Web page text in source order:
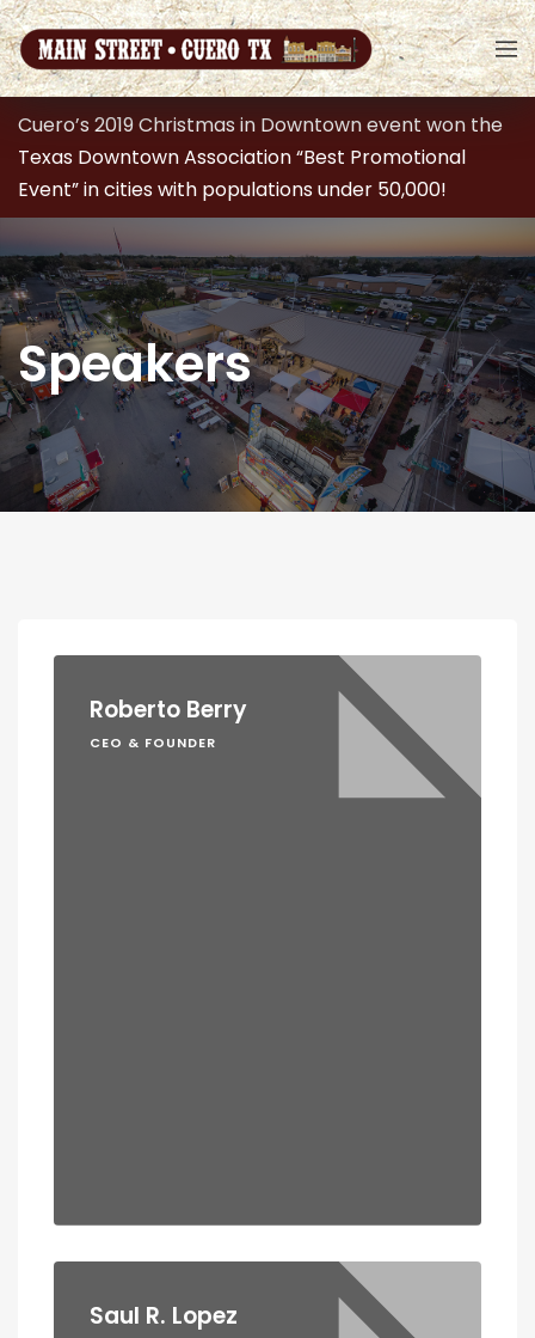
Cuero’s 2019 Christmas in Downtown event won the
Texas Downtown Association “Best Promotional
Event” in cities with populations under 50,000!
Speakers
Roberto Berry
CEO & FOUNDER
Saul R. Lopez